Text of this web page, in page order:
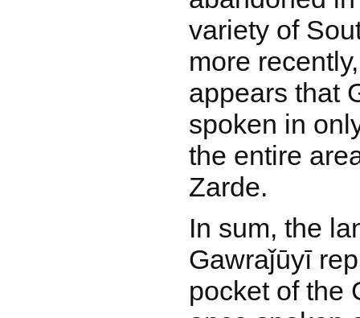
variety of
more
appears that
spoken in
the entire
Zarde.
In sum, the
Gawraǰūyī
pocket of the